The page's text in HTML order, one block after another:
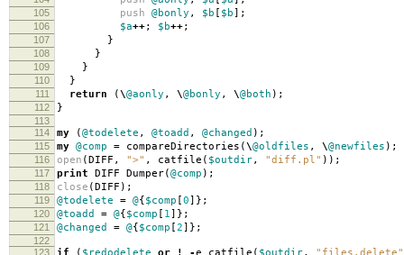
105 push @bonly , $b [ $b];
106 $a++; $b++;
107 }
108 }
109 }
110 }
111 return (\@aonly , \@bonly , \@both );
112 }
113
114
my (@todelete , @toadd , @changed );
115 my @comp = compareDirectories (\@oldfiles , \@newfiles );
116 open (DIFF , ">" , catfile ( $outdir, "diff.pl" ));
117 print DIFF Dumper(@comp );
118 close (DIFF );
119 @todelete = @{$comp [0]};
120 @toadd = @{$comp [ 1]};
121 @changed = @{$comp [2]};
122
123
if ( $redodelete or ! -e catfile ( $outdir, "files.delete"